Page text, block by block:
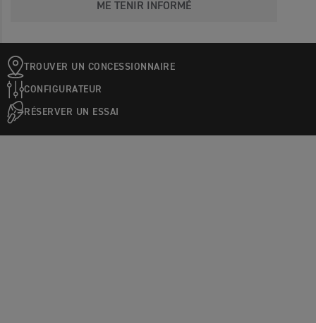
ME TENIR INFORMÉ
TROUVER UN CONCESSIONNAIRE
CONFIGURATEUR
RÉSERVER UN ESSAI